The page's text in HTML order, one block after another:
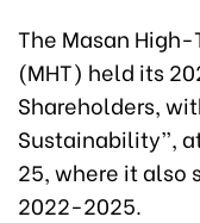
The Masan
(MHT) held its
Shareholders,
Sustainability”,
25, where it also
2022-2025.